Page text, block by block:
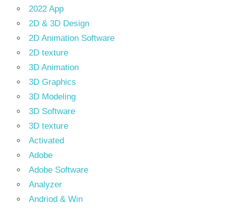
2022 App
2D & 3D Design
2D Animation Software
2D texture
3D Animation
3D Graphics
3D Modeling
3D Software
3D texture
Activated
Adobe
Adobe Software
Analyzer
Andriod & Win